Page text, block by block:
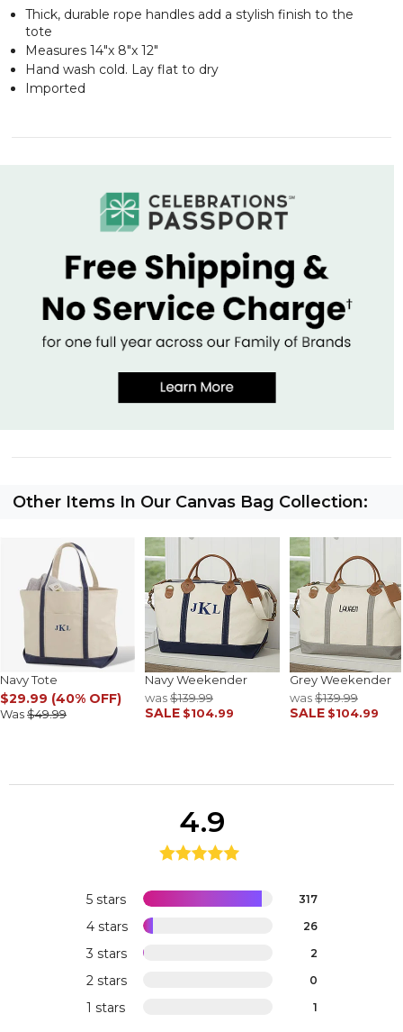
Thick, durable rope handles add a stylish finish to the
tote
Measures 14"x 8"x 12"
Hand wash cold. Lay flat to dry
Imported
Other Items In Our Canvas Bag Collection:
Navy Tote
$29.99 (40% OFF)
Was$49.99
Navy Weekender
was$139.99
SALE $104.99
Grey Weekender
was$139.99
SALE $104.99
5 stars 317
4 stars 26
3 stars 2
2 stars 0
1 stars 1
4.9